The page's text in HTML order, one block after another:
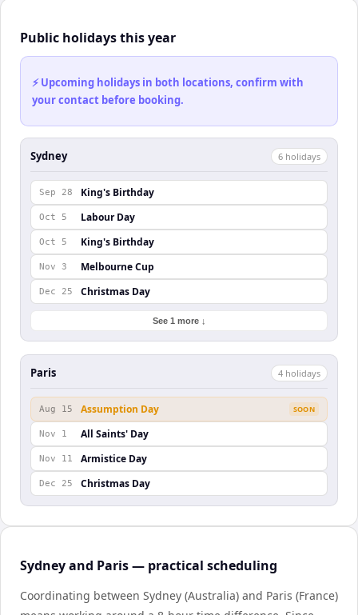
Public holidays this year
⚡ Upcoming holidays in both locations, confirm with
your contact before booking.
Sydney 6 holidays
Sep 28 King's Birthday
Oct 5 Labour Day
Oct 5 King's Birthday
Nov 3 Melbourne Cup
Dec 25 Christmas Day
See 1 more ↓
Paris 4 holidays
Aug 15 Assumption Day SOON
Nov 1 All Saints' Day
Nov 11 Armistice Day
Dec 25 Christmas Day
Sydney and Paris — practical scheduling
Coordinating between Sydney (Australia) and Paris (France)